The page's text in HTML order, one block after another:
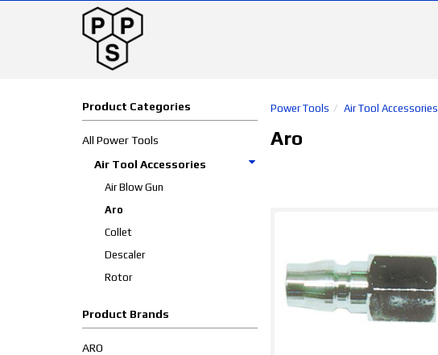
Product Categories
All Power Tools
Air Tool Accessories
Air Blow Gun
Aro
Collet
Descaler
Rotor
Product Brands
ARO
Power Tools Air Tool Accessories
Aro